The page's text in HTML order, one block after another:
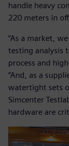
handle heavy
220 meters in
“As a market,
testing analysis
process and
“And, as a
watertight sets
Simcenter
hardware are